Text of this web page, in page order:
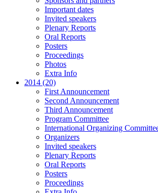
Important dates
Invited speakers
Plenary Reports
Oral Reports
Posters
Proceedings
Photos
Extra Info
2014 (20)
First Announcement
Second Announcement
Third Announcement
Program Committee
International Organizing
Organizers
Invited speakers
Plenary Reports
Oral Reports
Posters
Proceedings